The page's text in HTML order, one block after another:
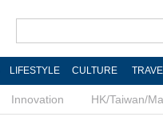
LIFESTYLE CULTURE
Innovation HK/Taiwan/